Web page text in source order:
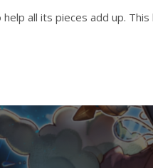
all its pieces add up.